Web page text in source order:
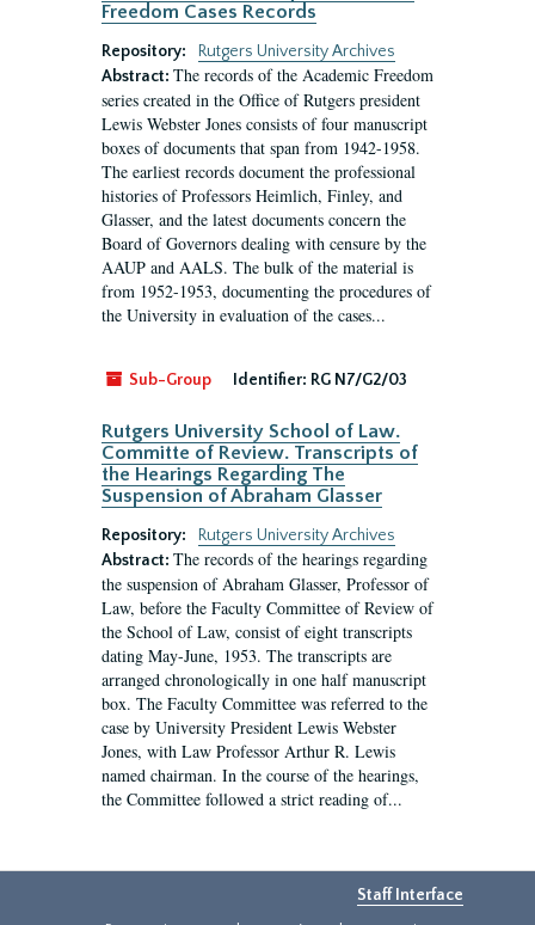
Freedom Cases Records
Repository:
Rutgers University Archives
Abstract: The records of the Academic Freedom
series created in the Office of Rutgers president
Lewis Webster Jones consists of four manuscript
boxes of documents that span from 1942-1958.
The earliest records document the professional
histories of Professors Heimlich, Finley, and
Glasser, and the latest documents concern the
Board of Governors dealing with censure by the
AAUP and AALS. The bulk of the material is
from 1952-1953, documenting the procedures of
the University in evaluation of the cases...
Sub-Group Identifier: RG N7/G2/03
Rutgers University School of Law.
Committe of Review. Transcripts of
the Hearings Regarding The
Suspension of Abraham Glasser
Repository:
Rutgers University Archives
Abstract: The records of the hearings regarding
the suspension of Abraham Glasser, Professor of
Law, before the Faculty Committee of Review of
the School of Law, consist of eight transcripts
dating May-June, 1953. The transcripts are
arranged chronologically in one half manuscript
box. The Faculty Committee was referred to the
case by University President Lewis Webster
Jones, with Law Professor Arthur R. Lewis
named chairman. In the course of the hearings,
the Committee followed a strict reading of...
Staff Interface